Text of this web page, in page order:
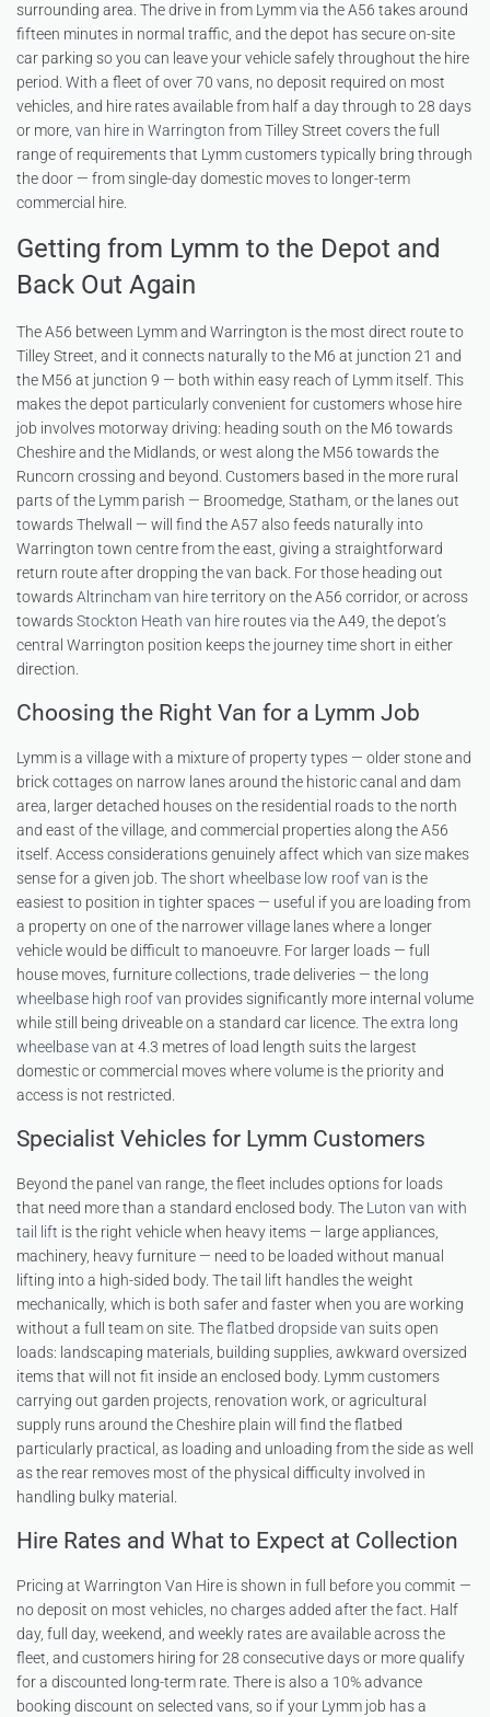
surrounding area. The drive in from Lymm via the A56 takes around
fifteen minutes in normal traffic, and the depot has secure on-site
car parking so you can leave your vehicle safely throughout the hire
period. With a fleet of over 70 vans, no deposit required on most
vehicles, and hire rates available from half a day through to 28 days
or more, van hire in Warrington from Tilley Street covers the full
range of requirements that Lymm customers typically bring through
the door — from single-day domestic moves to longer-term
commercial hire.
Getting from Lymm to the Depot and
Back Out Again
The A56 between Lymm and Warrington is the most direct route to
Tilley Street, and it connects naturally to the M6 at junction 21 and
the M56 at junction 9 — both within easy reach of Lymm itself. This
makes the depot particularly convenient for customers whose hire
job involves motorway driving: heading south on the M6 towards
Cheshire and the Midlands, or west along the M56 towards the
Runcorn crossing and beyond. Customers based in the more rural
parts of the Lymm parish — Broomedge, Statham, or the lanes out
towards Thelwall — will find the A57 also feeds naturally into
Warrington town centre from the east, giving a straightforward
return route after dropping the van back. For those heading out
towardsAltrincham van hireterritory on the A56 corridor, or across
towardsStockton Heath van hire routes via the A49, the depot’s
central Warrington position keeps the journey time short in either
direction.
Choosing the Right Van for a Lymm Job
Lymm is a village with a mixture of property types — older stone and
brick cottages on narrow lanes around the historic canal and dam
area, larger detached houses on the residential roads to the north
and east of the village, and commercial properties along the A56
itself. Access considerations genuinely affect which van size makes
sense for a given job. Theshort wheelbase low roof van is the
easiest to position in tighter spaces — useful if you are loading from
a property on one of the narrower village lanes where a longer
vehicle would be difficult to manoeuvre. For larger loads — full
house moves, furniture collections, trade deliveries — the long
wheelbase high roof van provides significantly more internal volume
while still being driveable on a standard car licence. Theextra long
wheelbase van at 4.3 metres of load length suits the largest
domestic or commercial moves where volume is the priority and
access is not restricted.
Specialist Vehicles for Lymm Customers
Beyond the panel van range, the fleet includes options for loads
that need more than a standard enclosed body. The Luton van with
tail lift is the right vehicle when heavy items — large appliances,
machinery, heavy furniture — need to be loaded without manual
lifting into a high-sided body. The tail lift handles the weight
mechanically, which is both safer and faster when you are working
without a full team on site. Theflatbed dropside van suits open
loads: landscaping materials, building supplies, awkward oversized
items that will not fit inside an enclosed body. Lymm customers
carrying out garden projects, renovation work, or agricultural
supply runs around the Cheshire plain will find the flatbed
particularly practical, as loading and unloading from the side as well
as the rear removes most of the physical difficulty involved in
handling bulky material.
Hire Rates and What to Expect at Collection
Pricing at Warrington Van Hire is shown in full before you commit —
no deposit on most vehicles, no charges added after the fact. Half
day, full day, weekend, and weekly rates are available across the
fleet, and customers hiring for 28 consecutive days or more qualify
for a discounted long-term rate. There is also a 10% advance
booking discount on selected vans, so if your Lymm job has a